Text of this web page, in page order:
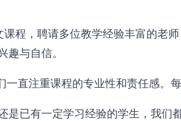
课程，聘请多位教学经验丰富的老
趣与自信。
一直注重课程的专业性和责任感。
是已有一定学习经验的学生，我